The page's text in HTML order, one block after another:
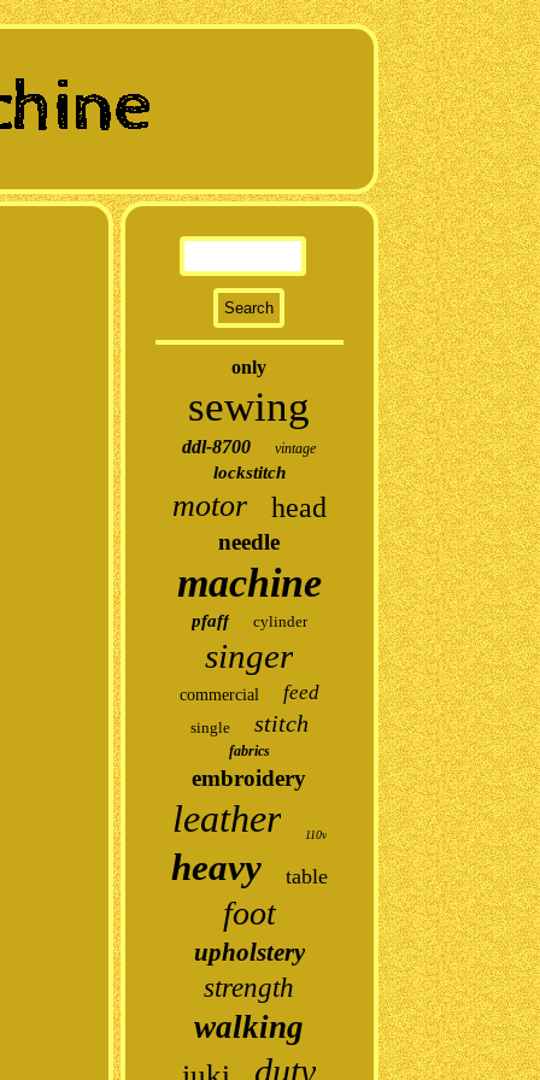
only
sewing
ddl-8700 vintage
lockstitch
motor head
needle
machine
pfaff cylinder
singer
commercial feed
single stitch
fabrics
embroidery
leather 110v
heavy table
foot
upholstery
strength
walking
duty